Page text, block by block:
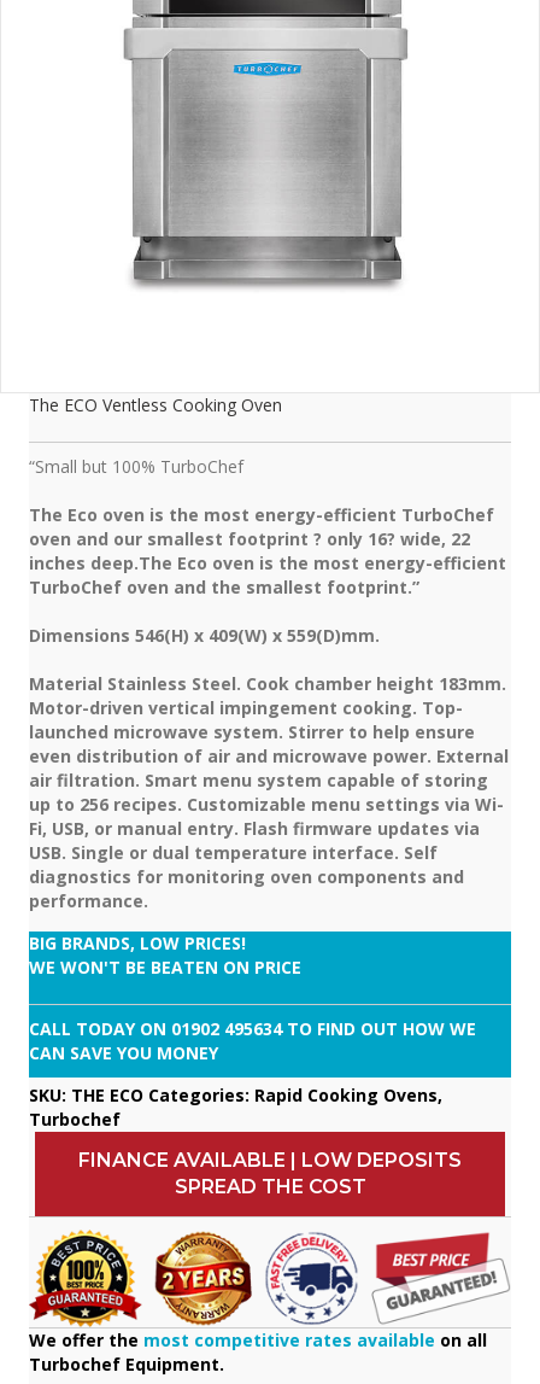
The ECO Ventless Cooking Oven
“Small but 100% TurboChef
The Eco oven is the most energy-efficient TurboChef
oven and our smallest footprint ? only 16? wide, 22
inches deep.The Eco oven is the most energy-efficient
TurboChef oven and the smallest footprint.”
Dimensions 546(H) x 409(W) x 559(D)mm.
Material Stainless Steel. Cook chamber height 183mm.
Motor-driven vertical impingement cooking. Top-
launched microwave system. Stirrer to help ensure
even distribution of air and microwave power. External
air filtration. Smart menu system capable of storing
up to 256 recipes. Customizable menu settings via Wi-
Fi, USB, or manual entry. Flash firmware updates via
USB. Single or dual temperature interface. Self
diagnostics for monitoring oven components and
performance.
BIG BRANDS, LOW PRICES!
WE WON'T BE BEATEN ON PRICE
CALL TODAY ON 01902 495634TO FIND OUT HOW WE
CAN SAVE YOU MONEY
SKU: THE ECO Categories: Rapid Cooking Ovens,
Turbochef
FINANCE AVAILABLE | LOW DEPOSITS
SPREAD THE COST
We offer the most competitive rates available on all
Turbochef Equipment.